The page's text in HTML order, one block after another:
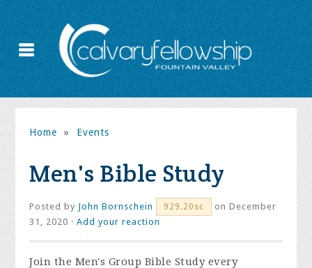
Home » Events
Men's Bible Study
Posted by John Bornschein 929.20sc
on December
31, 2020 ·Add your reaction
Join the Men's Group Bible Study every